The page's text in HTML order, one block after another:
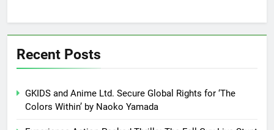
Recent Posts
GKIDS and Anime Ltd. Secure Global Rights for ‘The
Colors Within’ by Naoko Yamada